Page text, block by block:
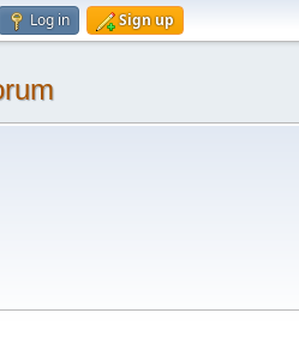
Log in Sign up